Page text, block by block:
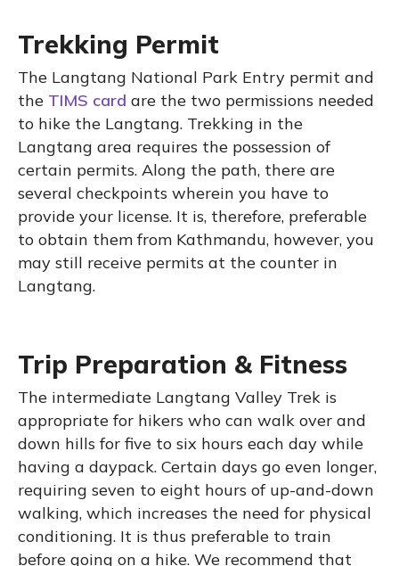
Trekking Permit
The Langtang National Park Entry permit and
the TIMS card are the two permissions needed
to hike the Langtang. Trekking in the
Langtang area requires the possession of
certain permits. Along the path, there are
several checkpoints wherein you have to
provide your license. It is, therefore, preferable
to obtain them from Kathmandu, however, you
may still receive permits at the counter in
Langtang.
Trip Preparation & Fitness
The intermediate Langtang Valley Trek is
appropriate for hikers who can walk over and
down hills for five to six hours each day while
having a daypack. Certain days go even longer,
requiring seven to eight hours of up-and-down
walking, which increases the need for physical
conditioning. It is thus preferable to train
before going on a hike. We recommend that